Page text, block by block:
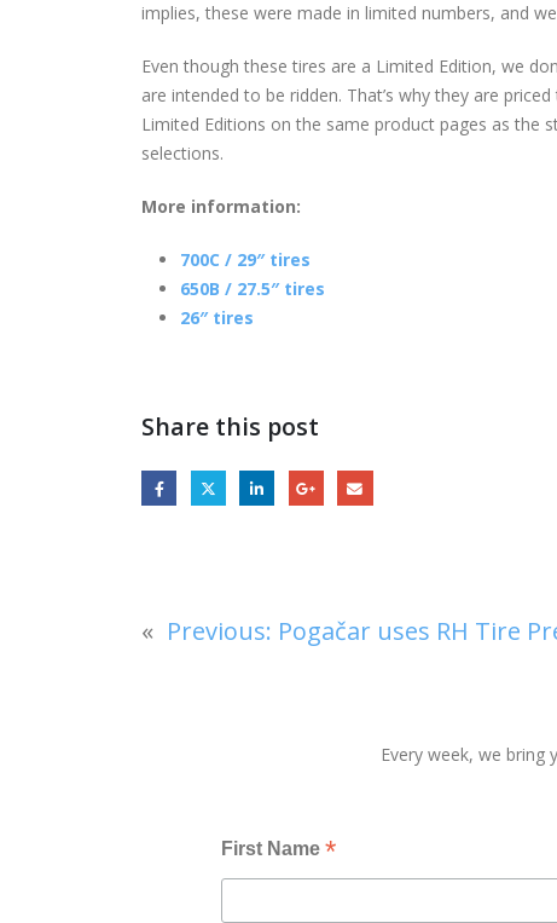
implies, these were made in limited numbers, and
Even though these tires are a Limited Edition, we
are intended to be ridden. That’s why they are
Limited Editions on the same product pages as the
selections.
More information:
700C / 29″ tires
650B / 27.5″ tires
26″ tires
Share this post
« Previous: Pogačar uses RH Tire
Every week, we bring
First Name*